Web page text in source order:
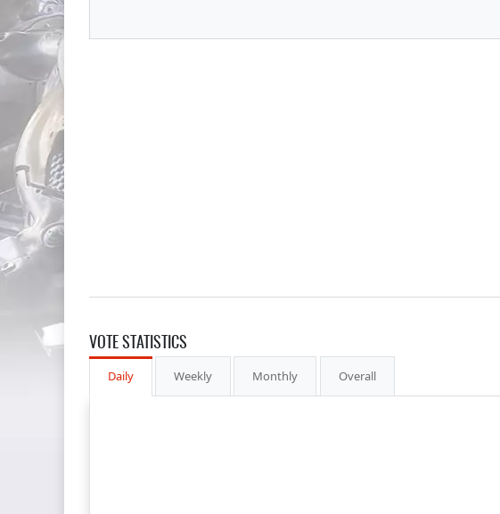
VOTE STATISTICS
Daily Weekly Monthly Overall